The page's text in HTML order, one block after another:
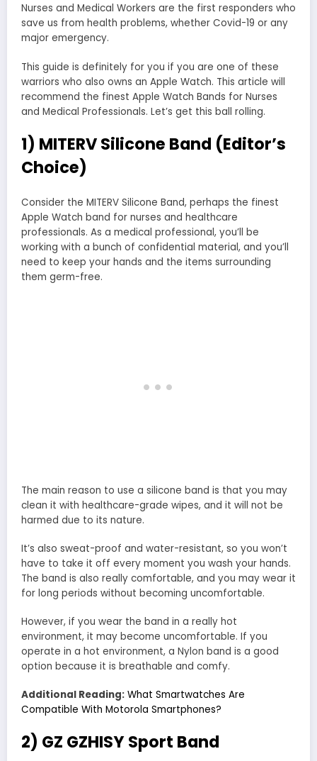
Nurses and Medical Workers are the first responders who
save us from health problems, whether Covid-19 or any
major emergency.
This guide is definitely for you if you are one of these
warriors who also owns an Apple Watch. This article will
recommend the finest Apple Watch Bands for Nurses
and Medical Professionals. Let’s get this ball rolling.
1) MITERV Silicone Band (Editor’s
Choice)
Consider the MITERV Silicone Band, perhaps the finest
Apple Watch band for nurses and healthcare
professionals. As a medical professional, you’ll be
working with a bunch of confidential material, and you’ll
need to keep your hands and the items surrounding
them germ-free.
The main reason to use a silicone band is that you may
clean it with healthcare-grade wipes, and it will not be
harmed due to its nature.
It’s also sweat-proof and water-resistant, so you won’t
have to take it off every moment you wash your hands.
The band is also really comfortable, and you may wear it
for long periods without becoming uncomfortable.
However, if you wear the band in a really hot
environment, it may become uncomfortable. If you
operate in a hot environment, a Nylon band is a good
option because it is breathable and comfy.
Additional Reading: What Smartwatches Are
Compatible With Motorola Smartphones?
2) GZ GZHISY Sport Band